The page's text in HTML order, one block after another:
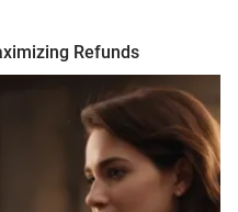
Refunds